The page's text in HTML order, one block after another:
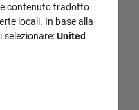
contenuto tradotto
locali. In base alla
selezionare:United